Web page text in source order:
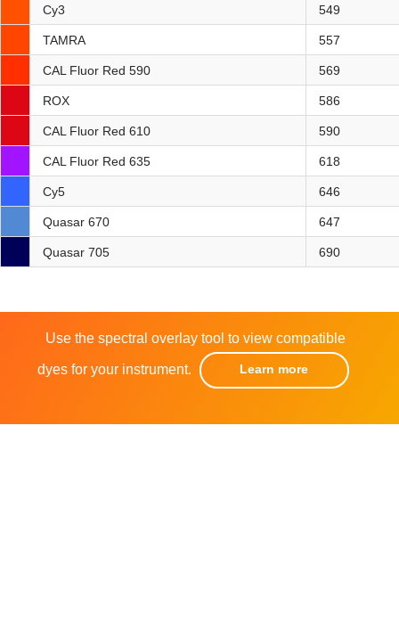
Cy3 549
TAMRA 557
CAL Fluor Red 590 569
ROX 586
CAL Fluor Red 610 590
CAL Fluor Red 635 618
Cy5 646
Quasar 670 647
Quasar 705 690
Use the spectral overlay tool to view compatible
dyes for your instrument. Learn more